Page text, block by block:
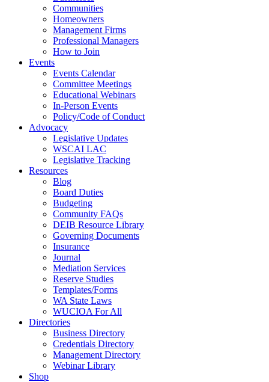
Communities
Homeowners
Management Firms
Professional Managers
How to Join
Events
Events Calendar
Committee Meetings
Educational Webinars
In-Person Events
Policy/Code of Conduct
Advocacy
Legislative Updates
WSCAI LAC
Legislative Tracking
Resources
Blog
Board Duties
Budgeting
Community FAQs
DEIB Resource Library
Governing Documents
Insurance
Journal
Mediation Services
Reserve Studies
Templates/Forms
WA State Laws
WUCIOA For All
Directories
Business Directory
Credentials Directory
Management Directory
Webinar Library
Shop